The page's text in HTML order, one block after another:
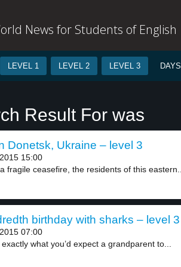
News for Students of English
LEVEL 1 LEVEL 2 LEVEL 3 DAYS
Result For was
Donetsk, Ukraine – level 3
15:00
fragile ceasefire, the residents of this eastern...
birthday with sharks – level 3
07:00
exactly what you’d expect a grandparent to...